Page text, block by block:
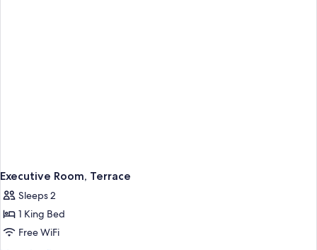
Executive Room, Terrace
Sleeps 2
1 King Bed
Free WiFi